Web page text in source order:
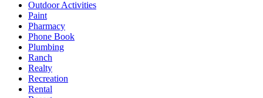
Outdoor Activities
Paint
Pharmacy
Phone Book
Plumbing
Ranch
Realty
Recreation
Rental